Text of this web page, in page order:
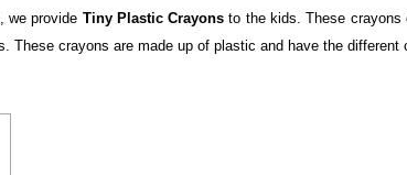
we provide Tiny Plastic Crayons to the kids. These crayons
crayons are made up of plastic and have the